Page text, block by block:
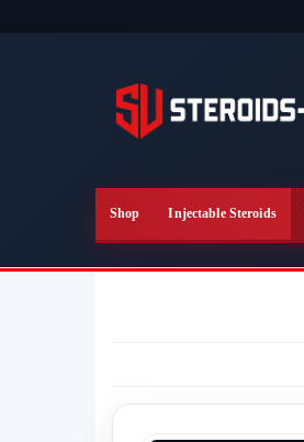
Shop Injectable Steroids